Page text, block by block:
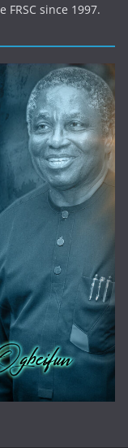
since 1997.